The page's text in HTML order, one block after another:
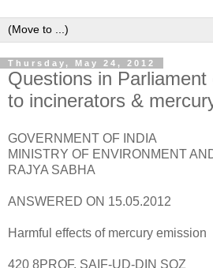
Thursday, May 24, 2012
Questions in
to incinerators &
GOVERNMENT OF INDIA
MINISTRY OF ENVIRONMENT
RAJYA SABHA
ANSWERED ON 15.05.2012
Harmful effects of mercury emission
420 8PROF. SAIF-UD-DIN SOZ